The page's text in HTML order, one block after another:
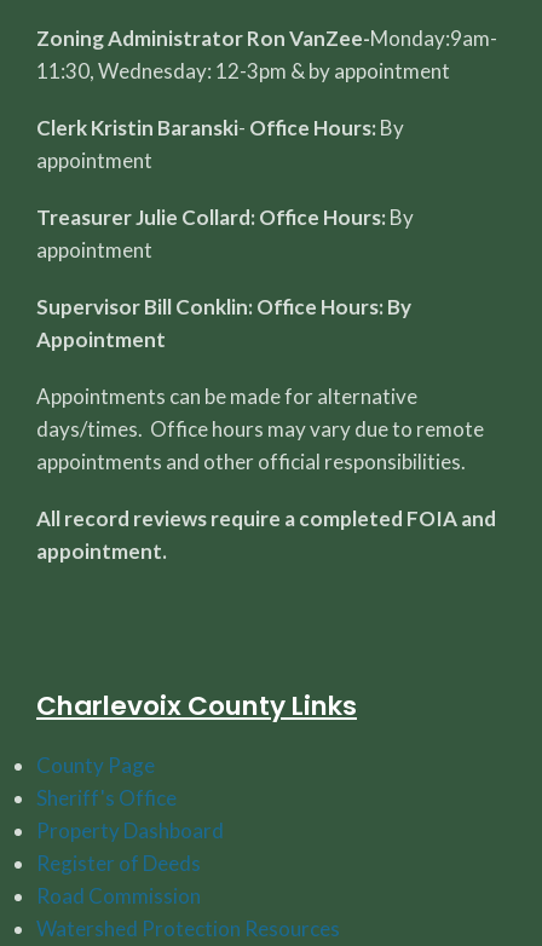
Zoning Administrator Ron VanZee-Monday:9am-
11:30, Wednesday: 12-3pm & by appointment
Clerk Kristin Baranski- Office Hours: By
appointment
Treasurer Julie Collard: Office Hours: By
appointment
Supervisor Bill Conklin: Office Hours: By
Appointment
Appointments can be made for alternative
days/times. Office hours may vary due to remote
appointments and other official responsibilities.
All record reviews require a completed FOIA and
appointment.
Charlevoix County Links
County Page
Sheriff's Office
Property Dashboard
Register of Deeds
Road Commission
Watershed Protection Resources